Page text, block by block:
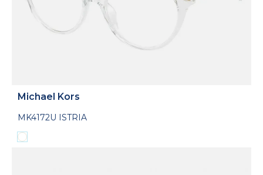
Michael Kors
MK4172U ISTRIA